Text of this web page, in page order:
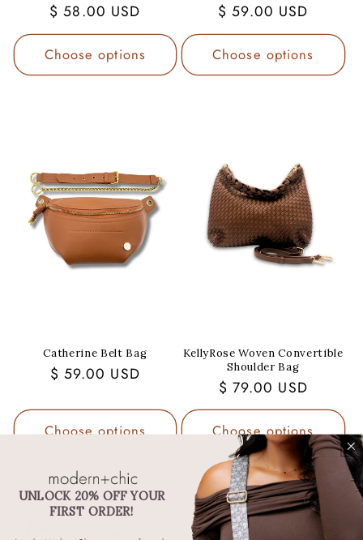
Regular
price
$ 58.00 USD
Choose options
Regular
price
$ 59.00 USD
Choose options
Catherine Belt Bag
Regular
$ 59.00 USD
Choose options
KellyRose Woven Convertible
Shoulder Bag
Regular
price
$ 79.00 USD
Choose options
UNLOCK 20% OFF YOUR
FIRST ORDER!